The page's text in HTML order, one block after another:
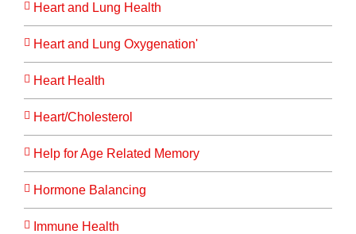
Heart and Lung Health
Heart and Lung Oxygenation'
Heart Health
Heart/Cholesterol
Help for Age Related Memory
Hormone Balancing
Immune Health